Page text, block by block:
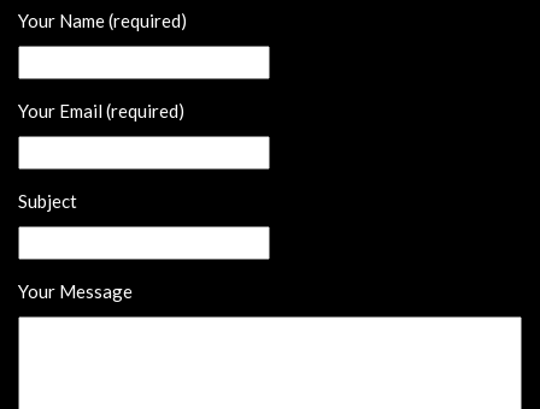
Your Name (required)
Your Email (required)
Subject
Your Message